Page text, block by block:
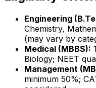
Engineering
Chemistry,
(may vary by
Medical (MBBS):
Biology; NEET
Management
minimum 50%;